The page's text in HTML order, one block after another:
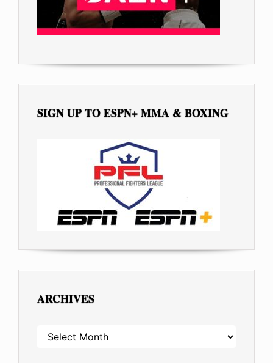
SIGN UP TO ESPN+ MMA & BOXING
ARCHIVES
ARCHIVES